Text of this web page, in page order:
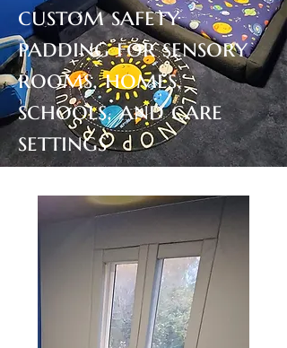
custom safety
padding for sensory
rooms, homes,
schools, and care
settings